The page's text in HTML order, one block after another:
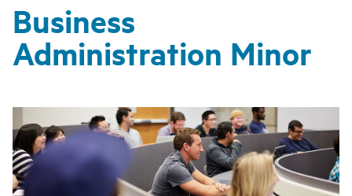
Business
Administration Minor